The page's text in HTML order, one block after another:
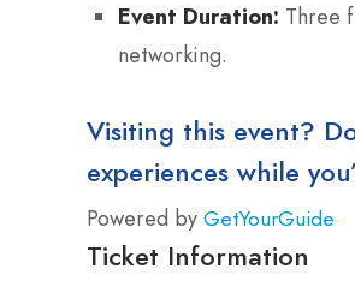
Event Duration: Three
networking.
Visiting this event?
experiences while
Powered by GetYourGuide
Ticket Information